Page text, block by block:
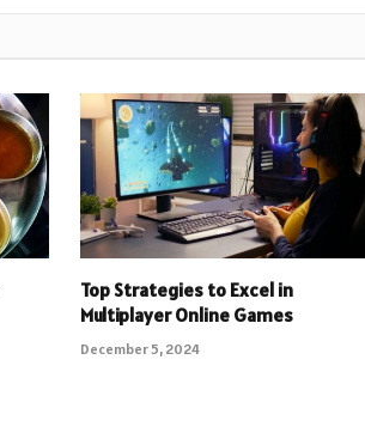
Top Strategies to Excel in
Multiplayer Online Games
December 5, 2024